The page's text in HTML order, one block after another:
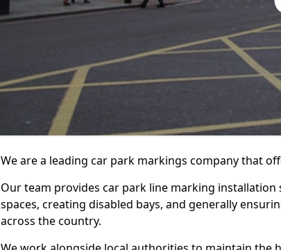
We are a leading car park markings company that
Our team provides car park line marking installation
spaces, creating disabled bays, and generally
across the country.